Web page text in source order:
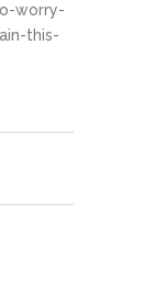
worry-
this-